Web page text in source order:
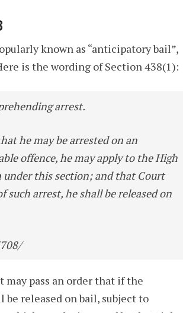
known as “anticipatory bail”,
is the wording of Section 438(1):
arrest.
he may be arrested on an
offence, he may apply to the High
this section; and that Court
arrest, he shall be released on
pass an order that if the
released on bail, subject to